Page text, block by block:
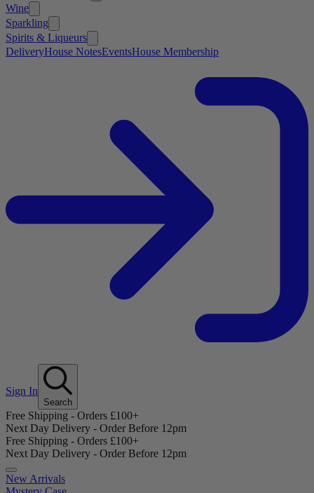
Wine
Sparkling
Spirits & Liqueurs
DeliveryHouse NotesEventsHouse Membership
Sign In
Search
Free Shipping - Orders £100+
Next Day Delivery - Order Before 12pm
Free Shipping - Orders £100+
Next Day Delivery - Order Before 12pm
New Arrivals